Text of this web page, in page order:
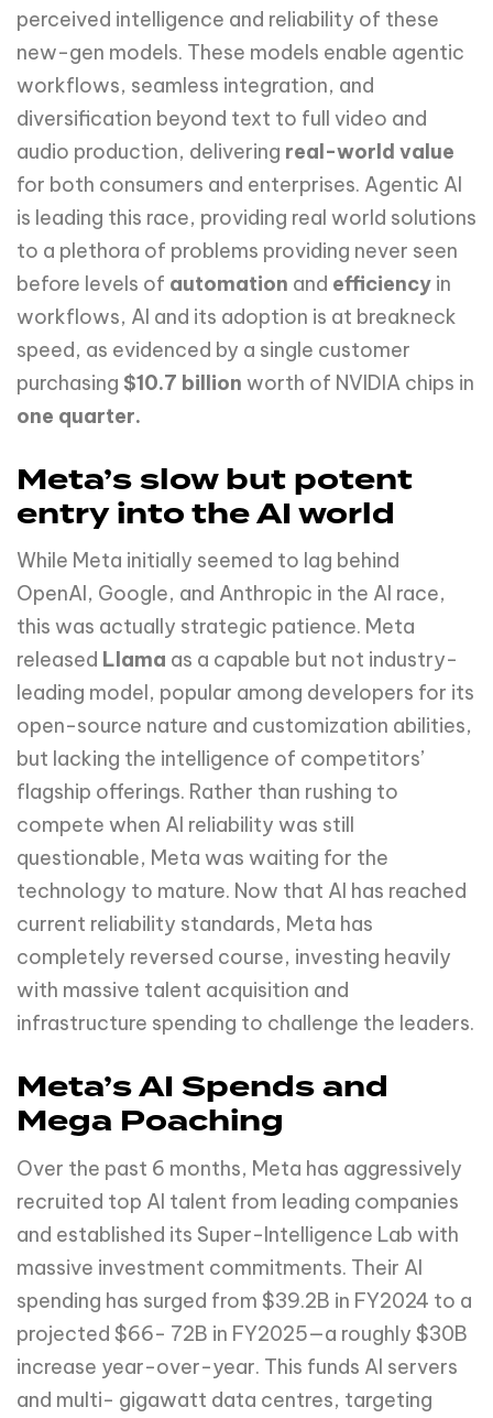
perceived intelligence and reliability of these
new-gen models. These models enable agentic
workflows, seamless integration, and
diversification beyond text to full video and
audio production, delivering real-world value
for both consumers and enterprises. Agentic AI
is leading this race, providing real world solutions
to a plethora of problems providing never seen
before levels of automation and efficiency in
workflows, AI and its adoption is at breakneck
speed, as evidenced by a single customer
purchasing $10.7 billion worth of NVIDIA chips in
one quarter.
Meta’s slow but potent
entry into the AI world
While Meta initially seemed to lag behind
OpenAI, Google, and Anthropic in the AI race,
this was actually strategic patience. Meta
released Llama as a capable but not industry-
leading model, popular among developers for its
open-source nature and customization abilities,
but lacking the intelligence of competitors’
flagship offerings. Rather than rushing to
compete when AI reliability was still
questionable, Meta was waiting for the
technology to mature. Now that AI has reached
current reliability standards, Meta has
completely reversed course, investing heavily
with massive talent acquisition and
infrastructure spending to challenge the leaders.
Meta’s AI Spends and
Mega Poaching
Over the past 6 months, Meta has aggressively
recruited top AI talent from leading companies
and established its Super-Intelligence Lab with
massive investment commitments. Their AI
spending has surged from $39.2B in FY2024 to a
projected $66- 72B in FY2025—a roughly $30B
increase year-over-year. This funds AI servers
and multi- gigawatt data centres, targeting